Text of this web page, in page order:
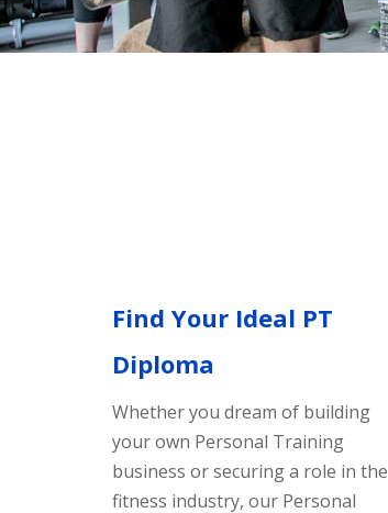
Find Your Ideal PT
Diploma
Whether you dream of building
your own Personal Training
business or securing a role in the
fitness industry, our Personal